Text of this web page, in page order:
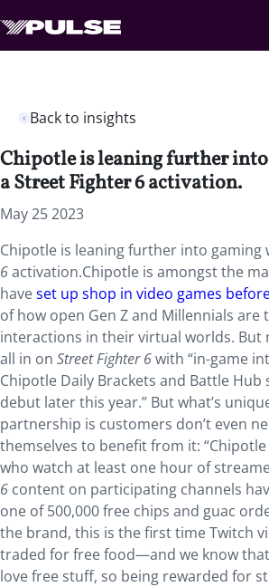
Back to insights
Chipotle is leaning further
a Street Fighter 6 activation.
May 25 2023
Chipotle is leaning further into gaming
6activation.Chipotle is amongst the
haveset up shop in video games
of how open Gen Z and Millennials are
interactions in their virtual worlds. But
all in on Street Fighter 6with “in-game
Chipotle Daily Brackets and Battle Hub
debut later this year.” But what’s
partnership is customers don’t even
themselves to benefit from it:
who watch at least one hour of
6 content on participating channels
one of 500,000 free chips and guac
the brand, this is the first time Twitch
traded for free food—and we know
love free stuff, so being rewarded for